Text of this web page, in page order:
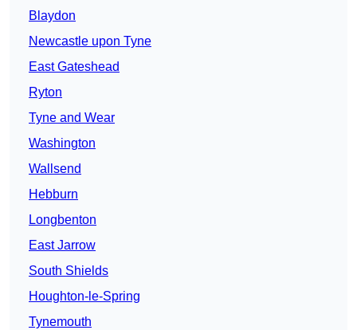
Blaydon
Newcastle upon Tyne
East Gateshead
Ryton
Tyne and Wear
Washington
Wallsend
Hebburn
Longbenton
East Jarrow
South Shields
Houghton-le-Spring
Tynemouth